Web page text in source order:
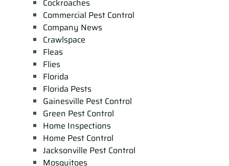
Cockroaches
Commercial Pest Control
Company News
Crawlspace
Fleas
Flies
Florida
Florida Pests
Gainesville Pest Control
Green Pest Control
Home Inspections
Home Pest Control
Jacksonville Pest Control
Mosquitoes